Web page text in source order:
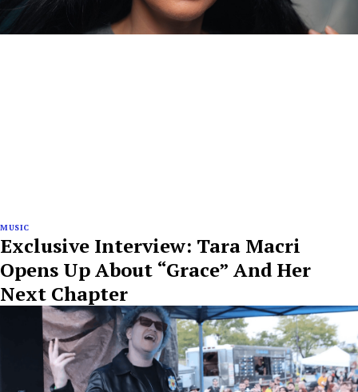
MUSIC
Exclusive Interview: Tara Macri
Opens Up About “Grace” And Her
Next Chapter